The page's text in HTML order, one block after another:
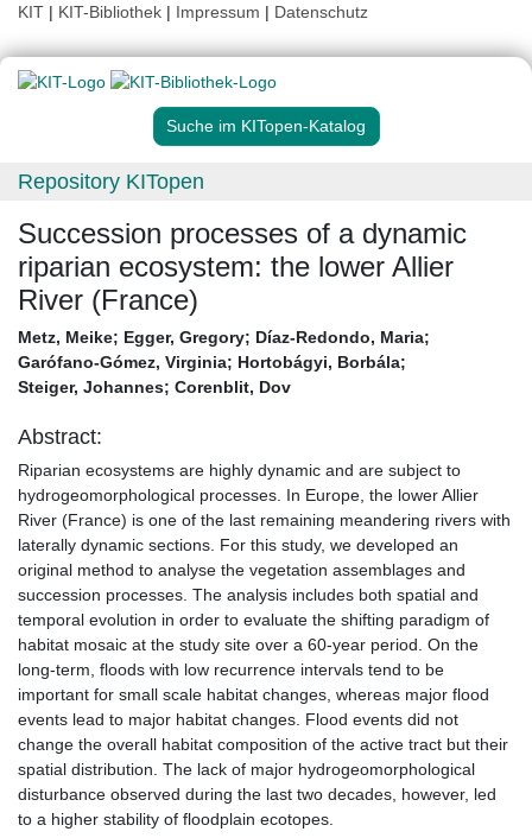
KIT | KIT-Bibliothek | Impressum | Datenschutz
Suche im KITopen-Katalog
Repository KITopen
Succession processes of a dynamic
riparian ecosystem: the lower Allier
River (France)
Metz, Meike; Egger, Gregory; Díaz-Redondo, Maria;
Garófano-Gómez, Virginia; Hortobágyi, Borbála;
Steiger, Johannes; Corenblit, Dov
Abstract:
Riparian ecosystems are highly dynamic and are subject to
hydrogeomorphological processes. In Europe, the lower Allier
River (France) is one of the last remaining meandering rivers with
laterally dynamic sections. For this study, we developed an
original method to analyse the vegetation assemblages and
succession processes. The analysis includes both spatial and
temporal evolution in order to evaluate the shifting paradigm of
habitat mosaic at the study site over a 60-year period. On the
long-term, floods with low recurrence intervals tend to be
important for small scale habitat changes, whereas major flood
events lead to major habitat changes. Flood events did not
change the overall habitat composition of the active tract but their
spatial distribution. The lack of major hydrogeomorphological
disturbance observed during the last two decades, however, led
to a higher stability of floodplain ecotopes.